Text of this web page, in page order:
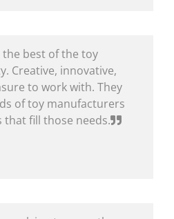
best of the toy
Creative, innovative,
to work with. They
of toy manufacturers
that fill those needs.